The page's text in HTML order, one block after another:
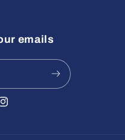
emails